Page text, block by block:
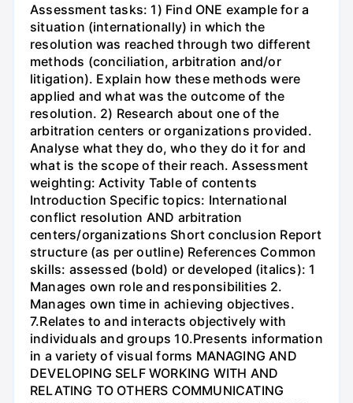
Assessment tasks: 1) Find ONE example for a
situation (internationally) in which the
resolution was reached through two different
methods (conciliation, arbitration and/or
litigation). Explain how these methods were
applied and what was the outcome of the
resolution. 2) Research about one of the
arbitration centers or organizations provided.
Analyse what they do, who they do it for and
what is the scope of their reach. Assessment
weighting: Activity Table of contents
Introduction Specific topics: International
conflict resolution AND arbitration
centers/organizations Short conclusion Report
structure (as per outline) References Common
skills: assessed (bold) or developed (italics): 1
Manages own role and responsibilities 2.
Manages own time in achieving objectives.
7.Relates to and interacts objectively with
individuals and groups 10.Presents information
in a variety of visual forms MANAGING AND
DEVELOPING SELF WORKING WITH AND
RELATING TO OTHERS COMMUNICATING